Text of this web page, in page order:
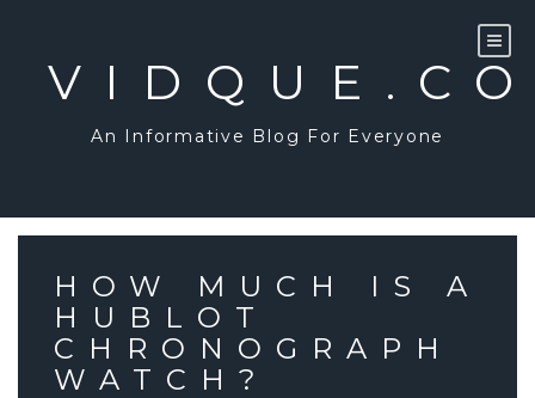
An Informative Blog For Everyone
HOW MUCH IS A
HUBLOT
CHRONOGRAPH
WATCH?